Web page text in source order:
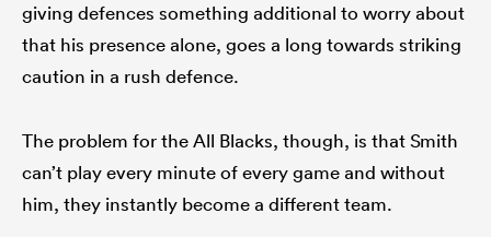
giving defences something additional to worry about
that his presence alone, goes a long towards striking
caution in a rush defence.
The problem for the All Blacks, though, is that Smith
can’t play every minute of every game and without
him, they instantly become a different team.